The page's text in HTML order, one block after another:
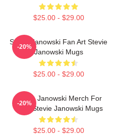
$25.00 - $29.00
Stevie Janowski Fan Art Stevie
Janowski Mugs
$25.00 - $29.00
-20%
Stevie Janowski Merch For
Fans Stevie Janowski Mugs
$25.00 - $29.00
-20%